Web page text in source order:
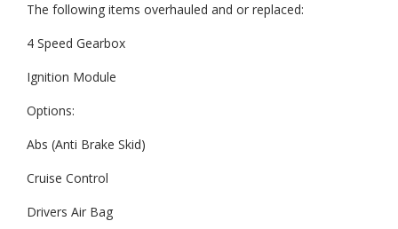
The following items overhauled and or replaced:
4 Speed Gearbox
Ignition Module
Options:
Abs (Anti Brake Skid)
Cruise Control
Drivers Air Bag